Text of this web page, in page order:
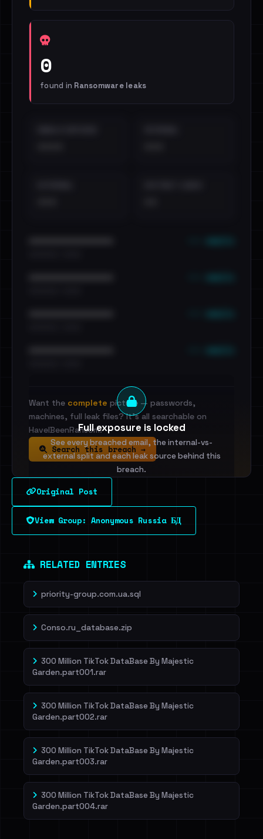
0
found in Ransomware leaks
Full exposure is locked
See every breached email, the internal-vs-
external split and each leak source behind this
breach.
Sign in to unlock
Dig deeper on HaveIBeenRansom →
Want the complete picture — passwords,
machines, full leak files? It's all searchable on
HaveIBeenRansom.
Search this breach →
Original Post
View Group: Anonymous Russia БД
RELATED ENTRIES
priority-group.com.ua.sql
Conso.ru_database.zip
300 Million TikTok DataBase By Majestic
Garden.part001.rar
300 Million TikTok DataBase By Majestic
Garden.part002.rar
300 Million TikTok DataBase By Majestic
Garden.part003.rar
300 Million TikTok DataBase By Majestic
Garden.part004.rar